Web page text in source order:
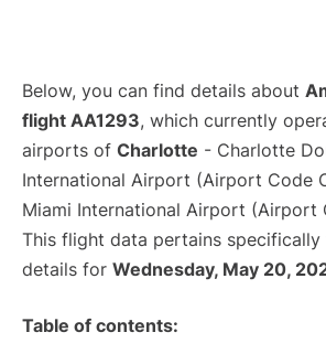
Below, you can find details about
flight AA1293, which currently
airports of Charlotte - Charlotte
International Airport (Airport Code
Miami International Airport (Airport
This flight data pertains
details for Wednesday, May 20,
Table of contents: